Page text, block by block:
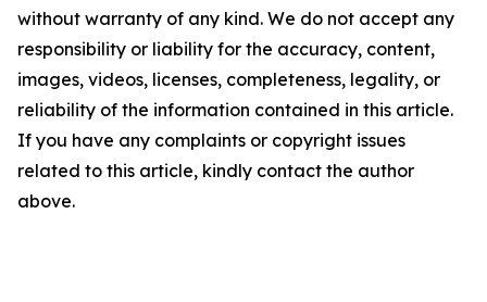
without warranty of any kind. We do not accept any
responsibility or liability for the accuracy, content,
images, videos, licenses, completeness, legality, or
reliability of the information contained in this article.
If you have any complaints or copyright issues
related to this article, kindly contact the author
above.